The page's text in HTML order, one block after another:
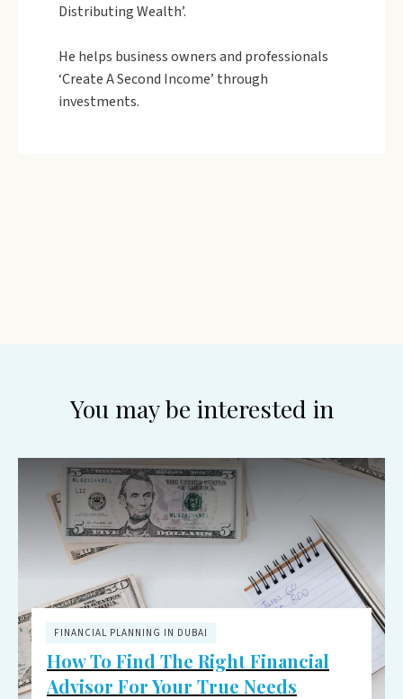
Distributing Wealth’.
He helps business owners and professionals
‘Create A Second Income’ through
investments.
You may be interested in
FINANCIAL PLANNING IN DUBAI
How To Find The Right Financial
Advisor For Your True Needs